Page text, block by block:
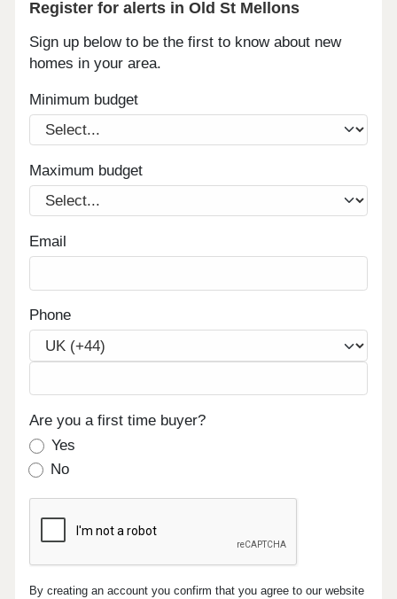
Register for alerts in Old St Mellons
Sign up below to be the first to know about new
homes in your area.
Minimum budget
Maximum budget
Email
Phone
Are you a first time buyer?
Yes
No
By creating an account you confirm that you agree to our website